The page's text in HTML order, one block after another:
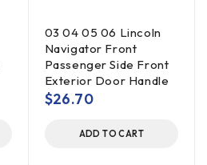
03 04 05 06 Lincoln
Navigator Front
Passenger Side Front
Exterior Door Handle
$26.70
ADD TO CART